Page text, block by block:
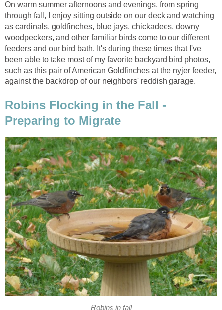
On warm summer afternoons and evenings, from spring
through fall, I enjoy sitting outside on our deck and watching
as cardinals, goldfinches, blue jays, chickadees, downy
woodpeckers, and other familiar birds come to our different
feeders and our bird bath. It's during these times that I've
been able to take most of my favorite backyard bird photos,
such as this pair of American Goldfinches at the nyjer feeder,
against the backdrop of our neighbors' reddish garage.
Robins Flocking in the Fall -
Preparing to Migrate
Robins in fall